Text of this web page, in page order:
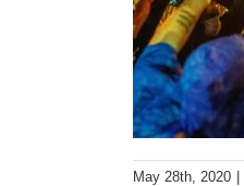
May 28th, 2020